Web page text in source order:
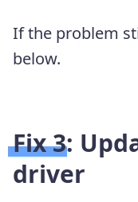
If the problem
below.
Fix 3:
driver